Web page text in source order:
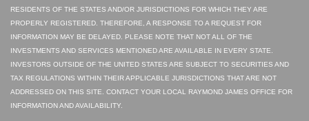
RESIDENTS OF THE STATES AND/OR JURISDICTIONS FOR WHICH THEY ARE
PROPERLY REGISTERED. THEREFORE, A RESPONSE TO A REQUEST FOR
INFORMATION MAY BE DELAYED. PLEASE NOTE THAT NOT ALL OF THE
INVESTMENTS AND SERVICES MENTIONED ARE AVAILABLE IN EVERY STATE.
INVESTORS OUTSIDE OF THE UNITED STATES ARE SUBJECT TO SECURITIES AND
TAX REGULATIONS WITHIN THEIR APPLICABLE JURISDICTIONS THAT ARE NOT
ADDRESSED ON THIS SITE. CONTACT YOUR LOCAL RAYMOND JAMES OFFICE FOR
INFORMATION AND AVAILABILITY.